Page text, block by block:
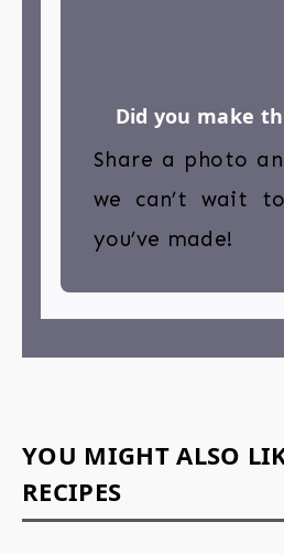
Did you make
Share a photo
we can’t wait
you’ve made!
YOU MIGHT ALSO
RECIPES